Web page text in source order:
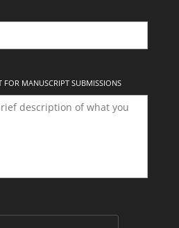
FOR MANUSCRIPT SUBMISSIONS